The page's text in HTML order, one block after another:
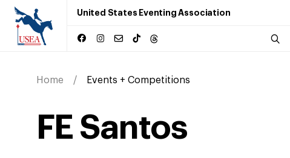
United States Eventing Association
Home Events + Competitions
FE Santos